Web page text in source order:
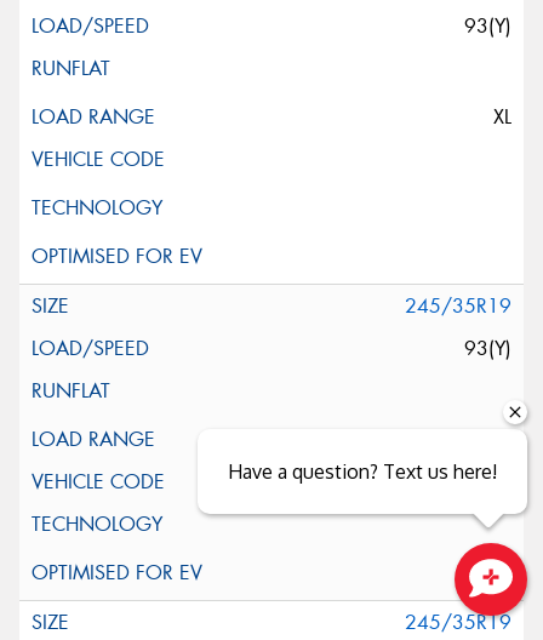
93(Y)
XL
245/35R19
93(Y)
(*)
245/35R19
Have a question? Text us here!